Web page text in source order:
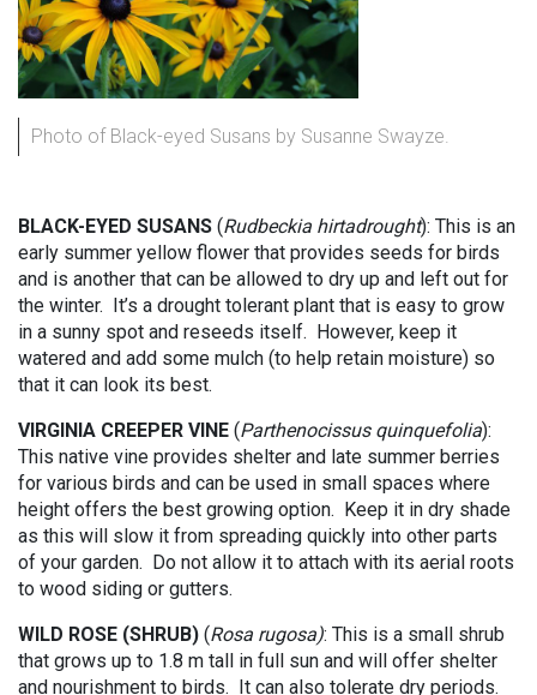
Photo of Black-eyed Susans by Susanne Swayze.
BLACK-EYED SUSANS (Rudbeckia hirtadrought): This is an
early summer yellow flower that provides seeds for birds
and is another that can be allowed to dry up and left out for
the winter. It’s a drought tolerant plant that is easy to grow
in a sunny spot and reseeds itself. However, keep it
watered and add some mulch (to help retain moisture) so
that it can look its best.
VIRGINIA CREEPER VINE (Parthenocissus quinquefolia):
This native vine provides shelter and late summer berries
for various birds and can be used in small spaces where
height offers the best growing option. Keep it in dry shade
as this will slow it from spreading quickly into other parts
of your garden. Do not allow it to attach with its aerial roots
to wood siding or gutters.
WILD ROSE (SHRUB) (Rosa rugosa): This is a small shrub
that grows up to 1.8 m tall in full sun and will offer shelter
and nourishment to birds. It can also tolerate dry periods.